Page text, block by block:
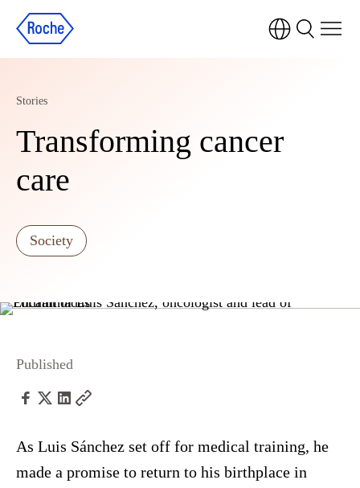
Stories
Transforming cancer
care
Society
Published
As Luis Sánchez set off for medical training, he
made a promise to return to his birthplace in